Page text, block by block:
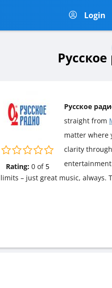
Login
Rating: 0of 5
Русское
straight from
matter where
clarity through
entertainment
limits – just great music, always.